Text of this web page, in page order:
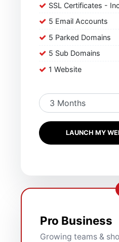
SSL Certificates -
5 Email Accounts
5 Parked Domains
5 Sub Domains
1 Website
LAUNCH MY
Pro Business
Growing teams &